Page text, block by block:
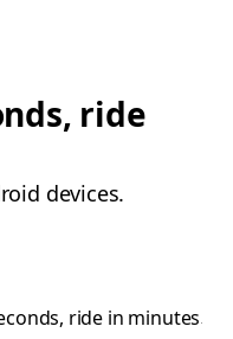
ride
devices.